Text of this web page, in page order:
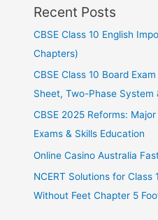
Recent Posts
CBSE Class 10 English
Chapters)
CBSE Class 10 Board
Sheet, Two-Phase System
CBSE 2025 Reforms:
Exams & Skills Education
Online Casino Australia
NCERT Solutions for Class
Without Feet Chapter 5